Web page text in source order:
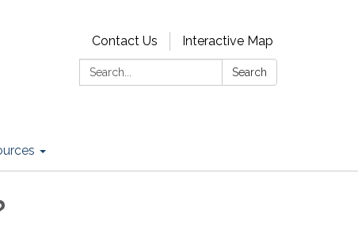
Contact Us
Interactive Map
Search:
Search